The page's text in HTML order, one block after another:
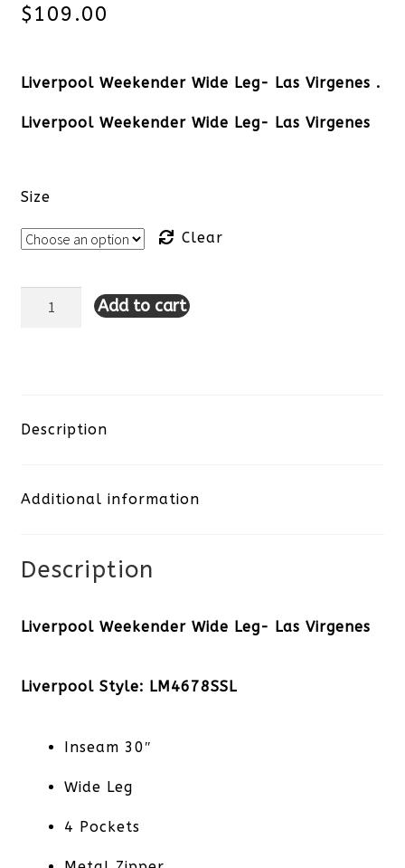
$109.00
Liverpool Weekender Wide Leg- Las Virgenes .
Liverpool Weekender Wide Leg- Las Virgenes
Size
Clear
Liverpool
Leg-
Virgenes
Add to cart
Description
Additional information
Description
Liverpool Weekender Wide Leg- Las Virgenes
Liverpool Style: LM4678SSL
Inseam 30″
Wide Leg
4 Pockets